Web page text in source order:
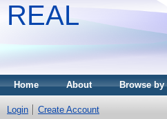
REAL
Home About Browse by
Login Create Account